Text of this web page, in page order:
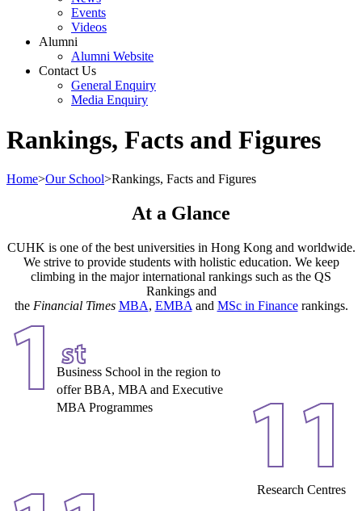
Events
Videos
Alumni
Alumni Website
Contact Us
General Enquiry
Media Enquiry
Rankings, Facts and Figures
Home>Our School>Rankings, Facts and Figures
At a Glance
CUHK is one of the best universities in Hong Kong and worldwide.
We strive to provide students with holistic education. We keep
climbing in the major international rankings such as the QS
Rankings and
the Financial Times MBA, EMBA and MSc in Financerankings.
1st
Business School in the region to
offer BBA, MBA and Executive
MBA Programmes
11
Research Centres